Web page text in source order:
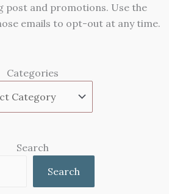
post and promotions. Use the
emails to opt-out at any time.
Categories
Search
Search